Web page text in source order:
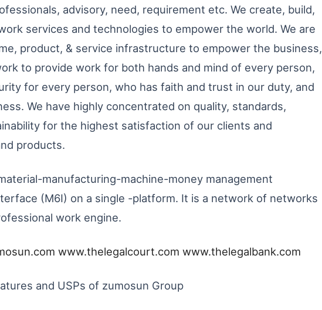
advisory, need, requirement etc. We create, build,
services and technologies to empower the world. We are
product, & service infrastructure to empower the business,
to provide work for both hands and mind of every person,
for every person, who has faith and trust in our duty, and
We have highly concentrated on quality, standards,
for the highest satisfaction of our clients and
products.
manufacturing-machine-money management
(M6I) on a single -platform. It is a network of networks
work engine.
www.thelegalcourt.com www.thelegalbank.com
and USPs of zumosun Group